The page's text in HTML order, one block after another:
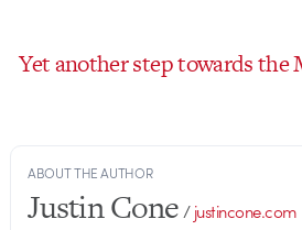
Yet another step towards the
ABOUT THE AUTHOR
Justin Cone/justincone.com